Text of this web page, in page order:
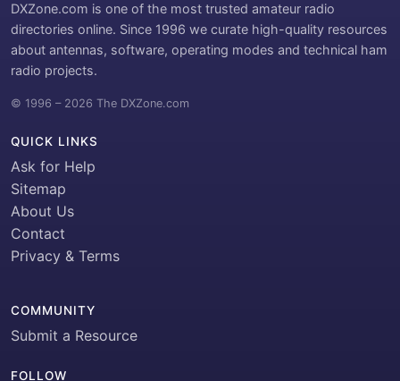
DXZone.com is one of the most trusted amateur radio
directories online. Since 1996 we curate high-quality resources
about antennas, software, operating modes and technical ham
radio projects.
© 1996 – 2026 The DXZone.com
QUICK LINKS
Ask for Help
Sitemap
About Us
Contact
Privacy & Terms
COMMUNITY
Submit a Resource
FOLLOW